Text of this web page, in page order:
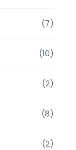
(7)
(10)
(2)
(8)
(2)